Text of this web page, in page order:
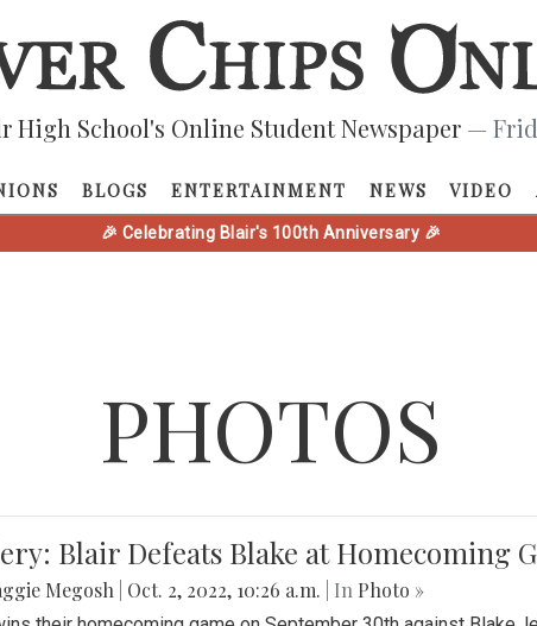
High School's Online Student Newspaper —
BLOGS ENTERTAINMENT NEWS VIDEO
🎉 Celebrating Blair's 100th Anniversary 🎉
PHOTOS
Blair Defeats Blake at Homecoming
Megosh Oct. 2, 2022, 10:26 a.m. | In Photo »